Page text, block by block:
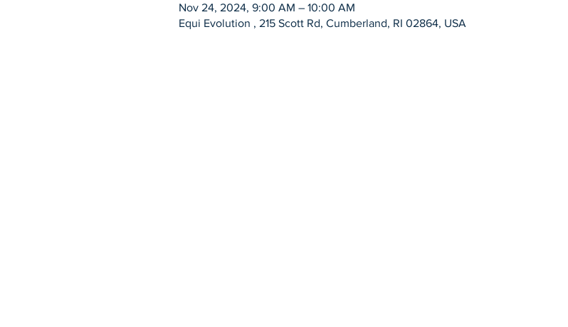
Nov 24, 2024, 9:00 AM – 10:00 AM
Equi Evolution , 215 Scott Rd, Cumberland, RI 02864, USA